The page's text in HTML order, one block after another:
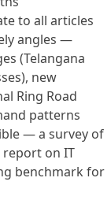
to all articles
angles —
(Telangana
new
Ring Road
patterns
— a survey of
report on IT
benchmark for